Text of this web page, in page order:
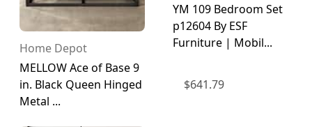
Home Depot
MELLOW Ace of Base 9
in. Black Queen Hinged
Metal ...
YM 109 Bedroom Set
p12604 By ESF
Furniture | Mobil...
$641.79